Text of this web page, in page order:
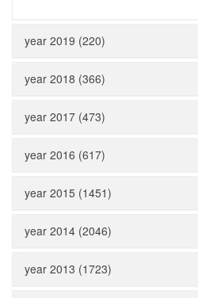
year 2019 (220)
year 2018 (366)
year 2017 (473)
year 2016 (617)
year 2015 (1451)
year 2014 (2046)
year 2013 (1723)